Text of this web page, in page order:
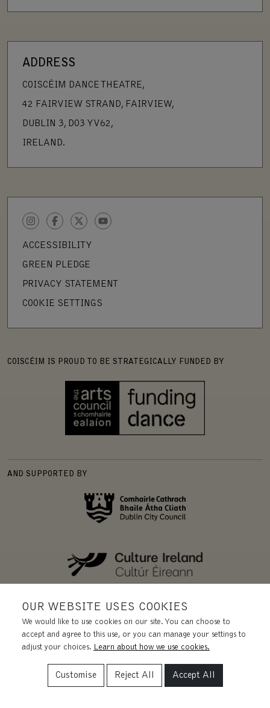
ADDRESS
COISCÉIM DANCE THEATRE,
42 FAIRVIEW STRAND, FAIRVIEW,
DUBLIN 3, D03 YV62,
IRELAND.
INSTAGRAM
FACEBOOK
TWITTERYOUTUBE
ACCESSIBILITY
GREEN PLEDGE
PRIVACY STATEMENT
COOKIE SETTINGS
COISCÉIM IS PROUD TO BE STRATEGICALLY FUNDED BY
AND SUPPORTED BY
REGISTERED CHARITY | CHY 11455.
CRA 20031435. CRO 228131.
OUR WEBSITE USES COOKIES
We would like to use cookies on our site. You can choose to
accept and agree to this use, or you can manage your settings to
adjust your choices. Learn about how we use cookies.
Customise Reject All Accept All